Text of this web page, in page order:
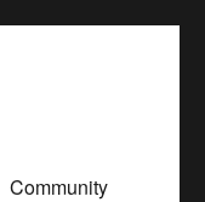
Community